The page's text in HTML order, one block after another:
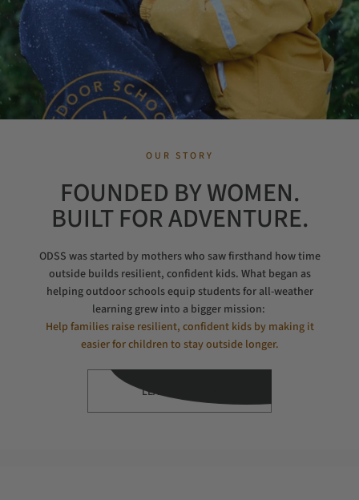
OUR STORY
FOUNDED BY WOMEN.
BUILT FOR ADVENTURE.
ODSS was started by mothers who saw firsthand how time
outside builds resilient, confident kids. What began as
helping outdoor schools equip students for all-weather
learning grew into a bigger mission:
Help families raise resilient, confident kids by making it
easier for children to stay outside longer.
LEARN MORE